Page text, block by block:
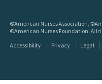
©American Nurses Association,
©American Nurses Foundation. All
Accessibility
Privacy Legal